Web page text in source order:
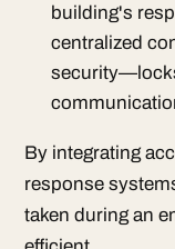
building's
centralized
By integrating
response
taken during an